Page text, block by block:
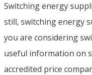
Switching energy
still, switching energy
you are considering
useful information on
accredited price